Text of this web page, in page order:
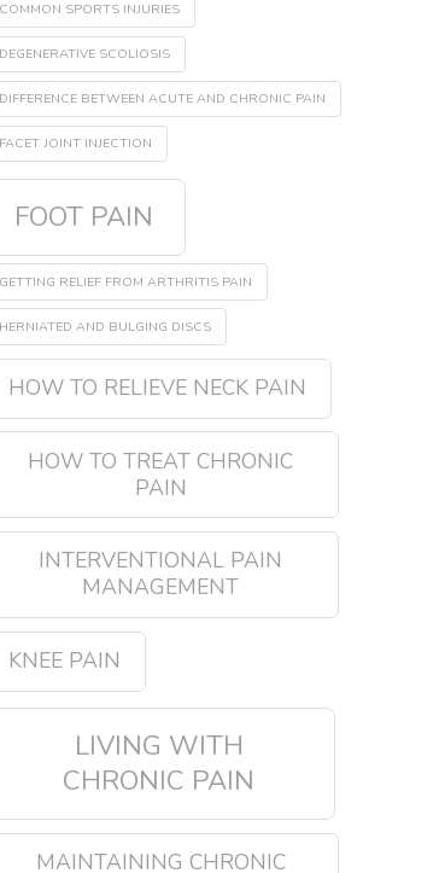
COMMON SPORTS INJURIES
DEGENERATIVE SCOLIOSIS
DIFFERENCE BETWEEN ACUTE AND CHRONIC PAIN
FACET JOINT INJECTION
FOOT PAIN
GETTING RELIEF FROM ARTHRITIS PAIN
HERNIATED AND BULGING DISCS
HOW TO RELIEVE NECK PAIN
HOW TO TREAT CHRONIC
PAIN
INTERVENTIONAL PAIN
MANAGEMENT
KNEE PAIN
LIVING WITH
CHRONIC PAIN
MAINTAINING CHRONIC